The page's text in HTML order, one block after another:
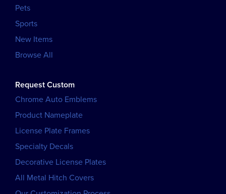
Pets
Sports
New Items
Browse All
Request Custom
Chrome Auto Emblems
Product Nameplate
License Plate Frames
Specialty Decals
Decorative License Plates
All Metal Hitch Covers